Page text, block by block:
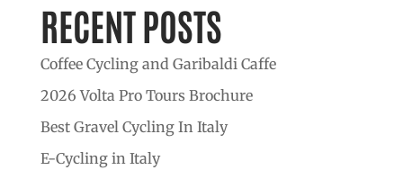
RECENT POSTS
Coffee Cycling and Garibaldi Caffe
2026 Volta Pro Tours Brochure
Best Gravel Cycling In Italy
E-Cycling in Italy